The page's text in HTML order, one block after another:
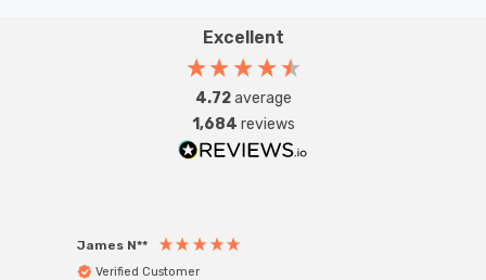
Excellent
4.72average
1,684 reviews
James N**
Verified Customer